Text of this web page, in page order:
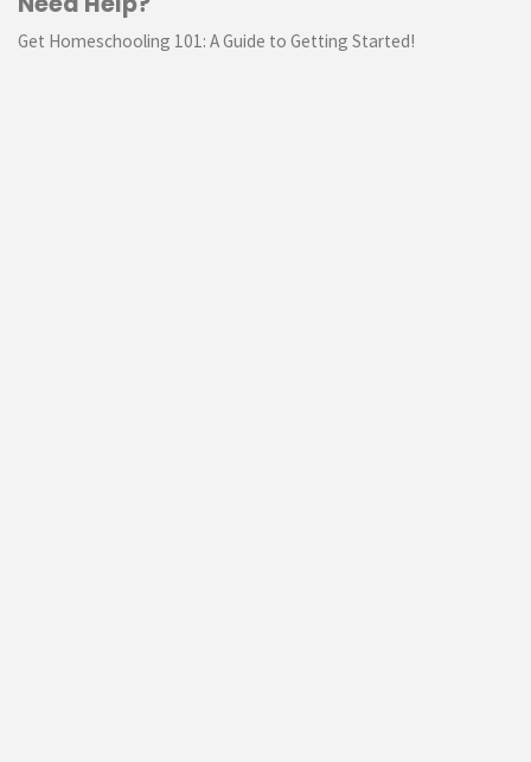
Get Homeschooling 101: A Guide to Getting Started!